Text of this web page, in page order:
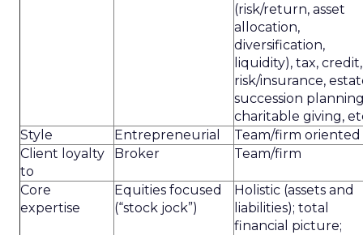
(risk/return, asset
allocation,
diversification,
liquidity), tax, credit,
risk/insurance,
succession
charitable giving,
Style
Entrepreneurial
Team/firm oriented
Client loyalty
to
Broker Team/firm
Core
expertise
Equities focused
(“stock jock”)
Holistic (assets and
liabilities); total
financial picture;